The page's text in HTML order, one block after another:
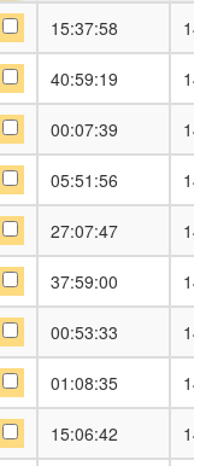
response
(hh:mm:ss)
15:37:58
141
40:59:19
141
00:07:39
141
05:51:56
141
27:07:47
141
37:59:00
141
00:53:33
141
01:08:35
141
15:06:42
141